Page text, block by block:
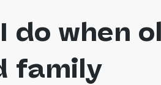
do when
family